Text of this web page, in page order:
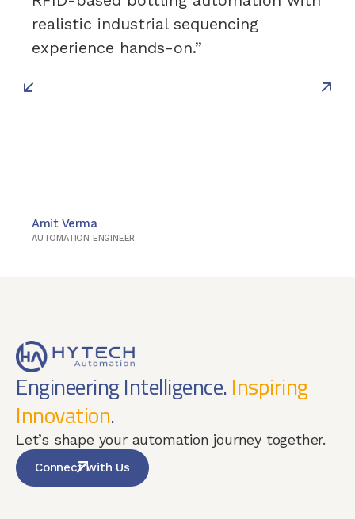
realistic industrial sequencing
experience hands-on.”
Amit Verma
AUTOMATION ENGINEER
Engineering Intelligence.Inspiring
Innovation.
Let’s shape your automation journey together.
Connect with Us